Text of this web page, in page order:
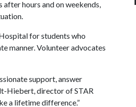
hours and on weekends,
for students who
manner. Volunteer advocates
support, answer
Hiebert, director of STAR
a lifetime difference.”